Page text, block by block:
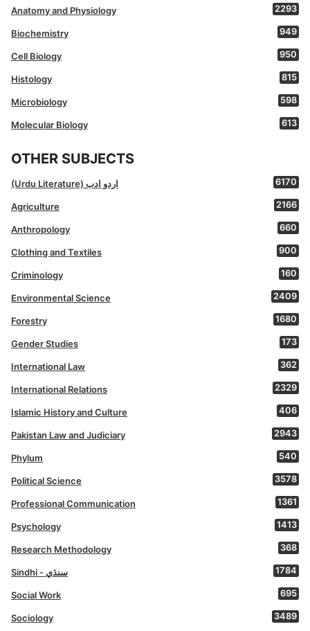
Anatomy and Physiology 2293
Biochemistry 949
Cell Biology 950
Histology 815
Microbiology 598
Molecular Biology 613
OTHER SUBJECTS
(Urdu Literature) اردو ادب 6170
Agriculture 2166
Anthropology 660
Clothing and Textiles 900
Criminology 160
Environmental Science 2409
Forestry 1680
Gender Studies 173
International Law 362
International Relations 2329
Islamic History and Culture 406
Pakistan Law and Judiciary 2943
Phylum 540
Political Science 3578
Professional Communication 1361
Psychology 1413
Research Methodology 368
Sindhi - سنڌي 1784
Social Work 695
Sociology 3489